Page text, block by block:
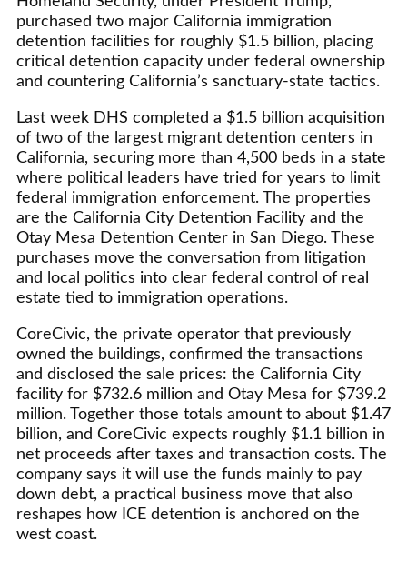
purchased two major California immigration
detention facilities for roughly $1.5 billion, placing
critical detention capacity under federal ownership
and countering California’s sanctuary-state tactics.
Last week DHS completed a $1.5 billion acquisition
of two of the largest migrant detention centers in
California, securing more than 4,500 beds in a state
where political leaders have tried for years to limit
federal immigration enforcement. The properties
are the California City Detention Facility and the
Otay Mesa Detention Center in San Diego. These
purchases move the conversation from litigation
and local politics into clear federal control of real
estate tied to immigration operations.
CoreCivic, the private operator that previously
owned the buildings, confirmed the transactions
and disclosed the sale prices: the California City
facility for $732.6 million and Otay Mesa for $739.2
million. Together those totals amount to about $1.47
billion, and CoreCivic expects roughly $1.1 billion in
net proceeds after taxes and transaction costs. The
company says it will use the funds mainly to pay
down debt, a practical business move that also
reshapes how ICE detention is anchored on the
west coast.